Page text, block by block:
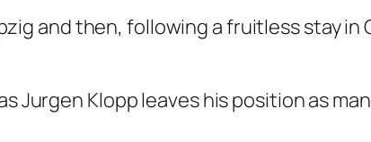
and then, following a fruitless stay in
Jurgen Klopp leaves his position as